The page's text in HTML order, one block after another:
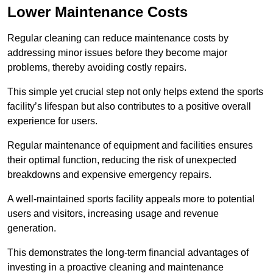
Lower Maintenance Costs
Regular cleaning can reduce maintenance costs by
addressing minor issues before they become major
problems, thereby avoiding costly repairs.
This simple yet crucial step not only helps extend the sports
facility’s lifespan but also contributes to a positive overall
experience for users.
Regular maintenance of equipment and facilities ensures
their optimal function, reducing the risk of unexpected
breakdowns and expensive emergency repairs.
A well-maintained sports facility appeals more to potential
users and visitors, increasing usage and revenue
generation.
This demonstrates the long-term financial advantages of
investing in a proactive cleaning and maintenance